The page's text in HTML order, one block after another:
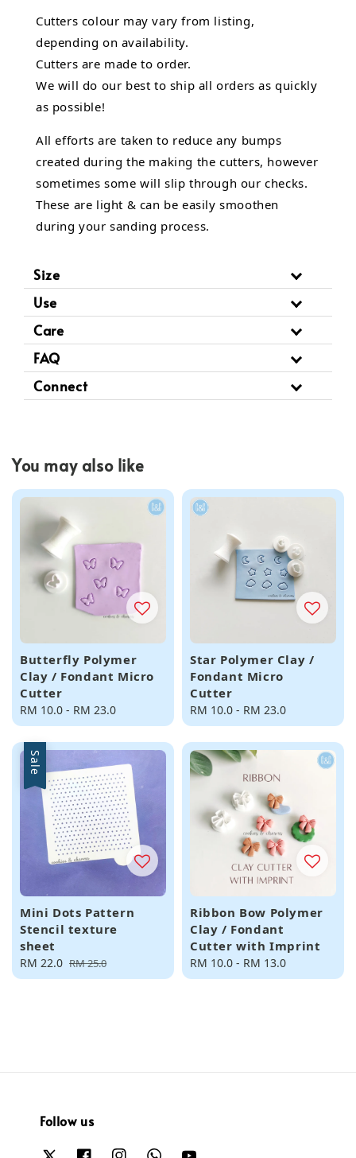
Cutters colour may vary from listing,
depending on availability.
Cutters are made to order.
We will do our best to ship all orders as quickly
as possible!
All efforts are taken to reduce any bumps
created during the making the cutters, however
sometimes some will slip through our checks.
These are light & can be easily smoothen
during your sanding process.
Size
Use
Care
FAQ
Connect
You may also like
Butterfly Polymer
Clay / Fondant Micro
Cutter
Regular
price
RM 10.0 - RM 23.0
Star Polymer Clay /
Fondant Micro
Cutter
Regular
price
RM 10.0 - RM 23.0
Sale
Mini Dots Pattern
Stencil texture
sheet
Sale
price
RM 22.0 Regular
price
RM 25.0
Ribbon Bow Polymer
Clay / Fondant
Cutter with Imprint
Regular
price
RM 10.0 - RM 13.0
Follow us